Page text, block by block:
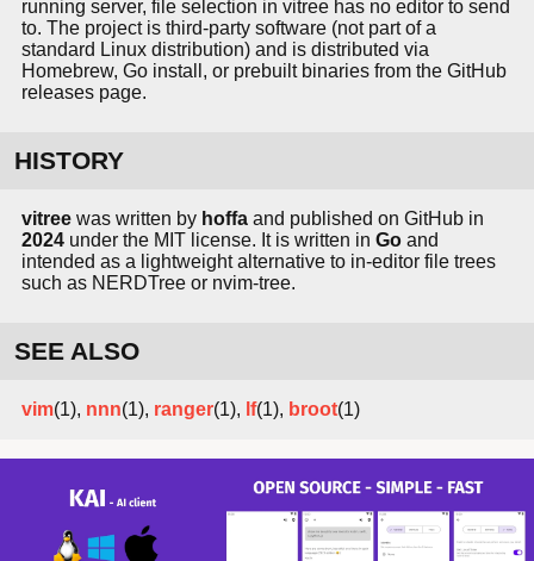
running server, file selection in vitree has no editor to send
to. The project is third-party software (not part of a
standard Linux distribution) and is distributed via
Homebrew, Go install, or prebuilt binaries from the GitHub
releases page.
HISTORY
vitree was written by hoffa and published on GitHub in
2024 under the MIT license. It is written in Go and
intended as a lightweight alternative to in-editor file trees
such as NERDTree or nvim-tree.
SEE ALSO
vim(1), nnn(1), ranger(1), lf(1), broot(1)